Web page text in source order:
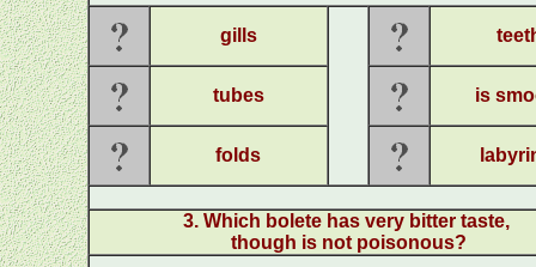
gills
tubes is
folds
3. Which bolete has very bitter taste,
though is not poisonous?